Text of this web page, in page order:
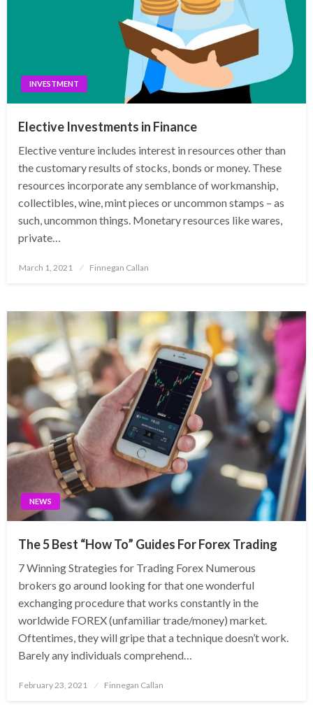
INVESTMENT
Elective Investments in Finance
Elective venture includes interest in resources other than
the customary results of stocks, bonds or money. These
resources incorporate any semblance of workmanship,
collectibles, wine, mint pieces or uncommon stamps – as
such, uncommon things. Monetary resources like wares,
private…
Posted
March 1, 2021 Finnegan Callan
NEWS
The 5 Best “How To” Guides For Forex Trading
7 Winning Strategies for Trading Forex Numerous
brokers go around looking for that one wonderful
exchanging procedure that works constantly in the
worldwide FOREX (unfamiliar trade/money) market.
Oftentimes, they will gripe that a technique doesn’t work.
Barely any individuals comprehend…
Posted
February 23, 2021 Finnegan Callan